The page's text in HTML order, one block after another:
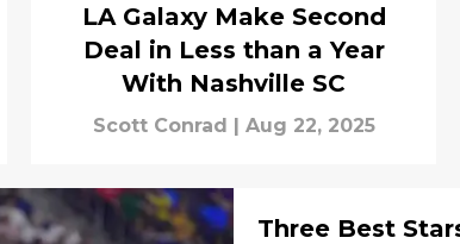
LA Galaxy Make Second
Deal in Less than a Year
With Nashville SC
Scott Conrad | Aug 22, 2025
Three Best